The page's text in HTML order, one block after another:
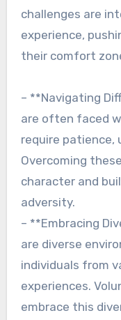
challenges are
experience,
their comfort
– **Navigating
are often faced
require patience,
Overcoming
character and
adversity.
– **Embracing
are diverse
individuals from
experiences.
embrace this